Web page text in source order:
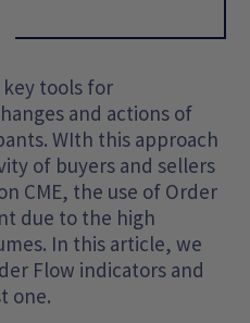
tools for
and actions of
WIth this approach
of buyers and sellers
CME, the use of Order
due to the high
In this article, we
Flow indicators and
one.